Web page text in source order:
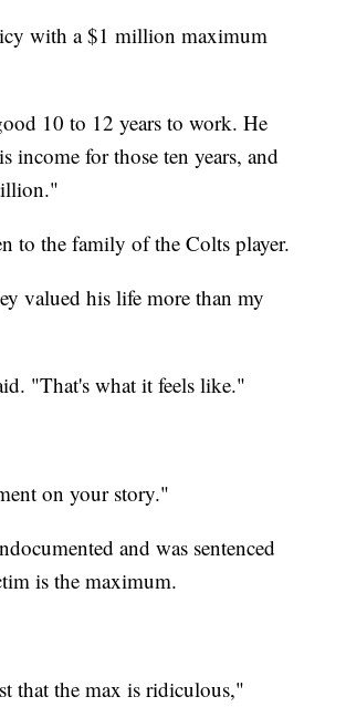
with a $1 million maximum
10 to 12 years to work. He
for those ten years, and
to the family of the Colts player.
valued his life more than my
"That's what it feels like."
on your story."
and was sentenced
is the maximum.
that the max is ridiculous,"